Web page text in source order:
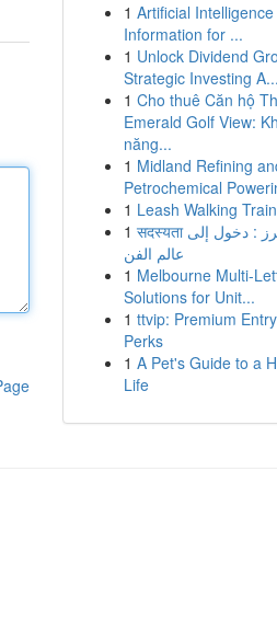
1 Artificial
Information for ...
1 Unlock Dividend
Strategic Investing A...
1 Cho thuê Căn hộ
Emerald Golf View:
năng...
1 Midland Refining
Petrochemical
1 Leash Walking
1 सदस्यता سمارترز : دخول إلى
عالم الفن
1 Melbourne Multi-
Solutions for Unit...
1 ttvip: Premium
Perks
1 A Pet's Guide to a
Life